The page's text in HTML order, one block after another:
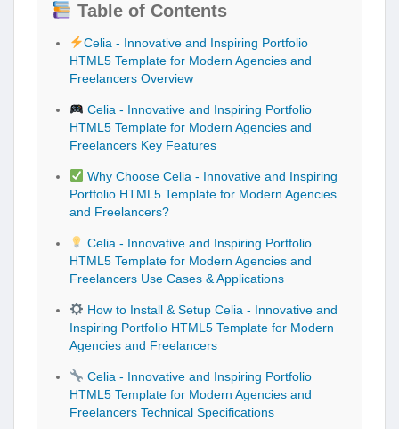
Table of Contents
Celia - Innovative and Inspiring Portfolio
HTML5 Template for Modern Agencies and
Freelancers Overview
Celia - Innovative and Inspiring Portfolio
HTML5 Template for Modern Agencies and
Freelancers Key Features
Why Choose Celia - Innovative and Inspiring
Portfolio HTML5 Template for Modern Agencies
and Freelancers?
Celia - Innovative and Inspiring Portfolio
HTML5 Template for Modern Agencies and
Freelancers Use Cases & Applications
How to Install & Setup Celia - Innovative and
Inspiring Portfolio HTML5 Template for Modern
Agencies and Freelancers
Celia - Innovative and Inspiring Portfolio
HTML5 Template for Modern Agencies and
Freelancers Technical Specifications